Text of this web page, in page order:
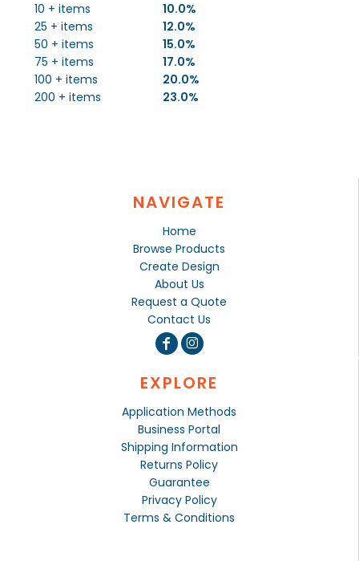
10 + items
10.0%
25 + items
12.0%
50 + items
15.0%
75 + items
17.0%
100 + items
20.0%
200 + items
23.0%
NAVIGATE
Home
Browse Products
Create Design
About Us
Request a Quote
Contact Us
EXPLORE
Application Methods
Business Portal
Shipping Information
Returns Policy
Guarantee
Privacy Policy
Terms & Conditions